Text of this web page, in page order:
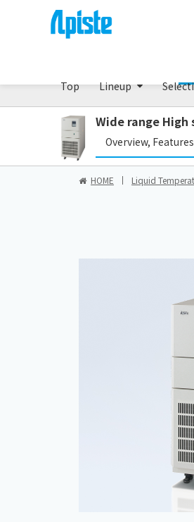
Top Lineup
Wide range
Overview, Features
HOME Liquid